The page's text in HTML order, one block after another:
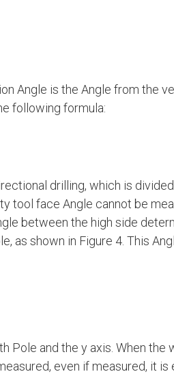
Angle is the Angle from the
following formula:
drilling, which is
tool face Angle cannot be
between the high side
as shown in Figure 4. This
Pole and the y axis. When the
even if measured, it